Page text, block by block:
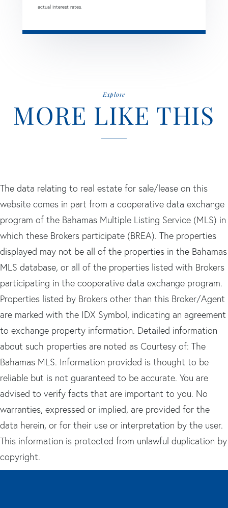
actual interest rates.
Explore
MORE LIKE THIS
The data relating to real estate for sale/lease on this
website comes in part from a cooperative data exchange
program of the Bahamas Multiple Listing Service (MLS) in
which these Brokers participate (BREA). The properties
displayed may not be all of the properties in the Bahamas
MLS database, or all of the properties listed with Brokers
participating in the cooperative data exchange program.
Properties listed by Brokers other than this Broker/Agent
are marked with the IDX Symbol, indicating an agreement
to exchange property information. Detailed information
about such properties are noted as Courtesy of: The
Bahamas MLS. Information provided is thought to be
reliable but is not guaranteed to be accurate. You are
advised to verify facts that are important to you. No
warranties, expressed or implied, are provided for the
data herein, or for their use or interpretation by the user.
This information is protected from unlawful duplication by
copyright.